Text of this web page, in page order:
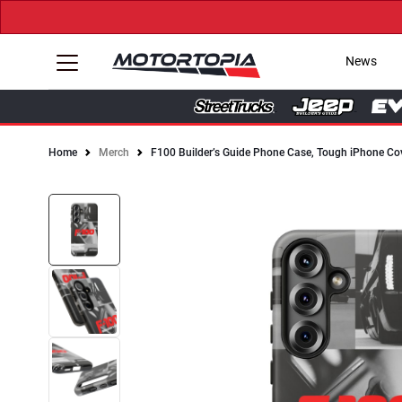
News
Home Merch F100 Builder’s Guide Phone Case, Tough iPhone